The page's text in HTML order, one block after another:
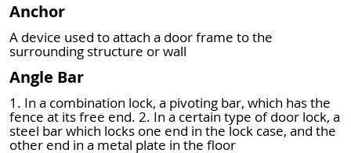
Anchor
A device used to attach a door frame to the
surrounding structure or wall
Angle Bar
1. In a combination lock, a pivoting bar, which has the
fence at its free end. 2. In a certain type of door lock, a
steel bar which locks one end in the lock case, and the
other end in a metal plate in the floor